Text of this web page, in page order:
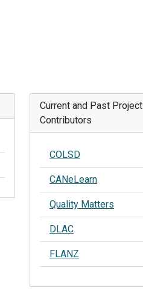
Current and Past Project
Contributors
COLSD
CANeLearn
Quality Matters
DLAC
FLANZ